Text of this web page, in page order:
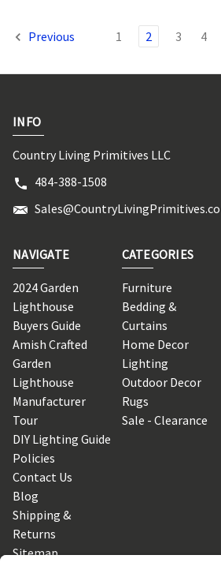
Previous 1 2 3 4
INFO
Country Living Primitives LLC
484-388-1508
NAVIGATE
2024 Garden
Lighthouse
Buyers Guide
Amish Crafted
Garden
Lighthouse
Manufacturer
Tour
DIY Lighting Guide
Policies
Contact Us
Blog
Shipping &
Returns
Sitemap
CATEGORIES
Furniture
Bedding &
Curtains
Home Decor
Lighting
Outdoor Decor
Rugs
Sale - Clearance